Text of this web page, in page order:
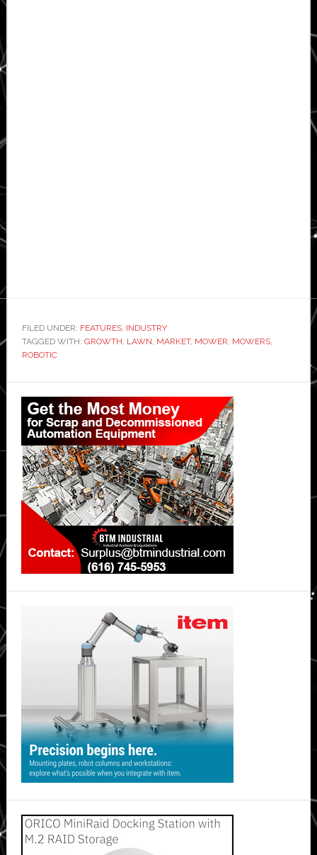
FILED UNDER: FEATURES, INDUSTRY
TAGGED WITH: GROWTH, LAWN, MARKET, MOWER, MOWERS,
ROBOTIC
Primary
Sidebar